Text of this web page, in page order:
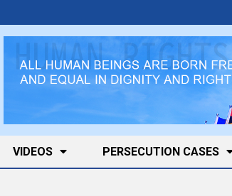
VIDEOS PERSECUTION CASES